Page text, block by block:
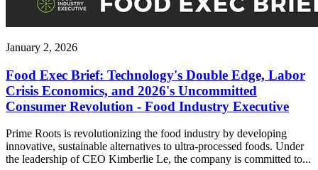
January 2, 2026
Food Exec Brief: Technology's Double Edge, Labor
Crisis Economics, and 2026's Uncommitted
Consumer Revolution - Food Industry Executive
Prime Roots is revolutionizing the food industry by developing
innovative, sustainable alternatives to ultra-processed foods. Under
the leadership of CEO Kimberlie Le, the company is committed to...